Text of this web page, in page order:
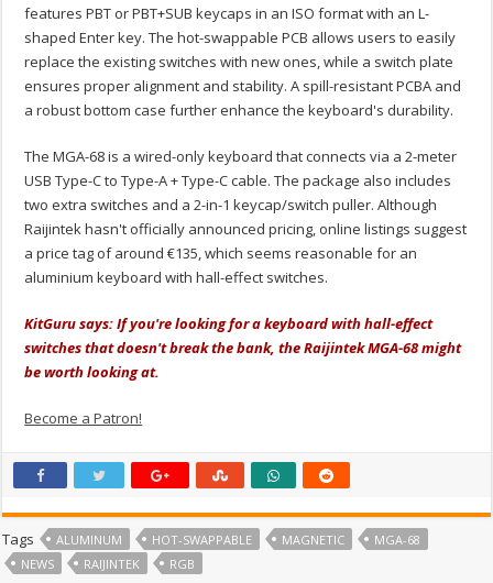
features PBT or PBT+SUB keycaps in an ISO format with an L-
shaped Enter key. The hot-swappable PCB allows users to easily
replace the existing switches with new ones, while a switch plate
ensures proper alignment and stability. A spill-resistant PCBA and
a robust bottom case further enhance the keyboard's durability.
The MGA-68 is a wired-only keyboard that connects via a 2-meter
USB Type-C to Type-A + Type-C cable. The package also includes
two extra switches and a 2-in-1 keycap/switch puller. Although
Raijintek hasn't officially announced pricing, online listings suggest
a price tag of around €135, which seems reasonable for an
aluminium keyboard with hall-effect switches.
KitGuru says: If you're looking for a keyboard with hall-effect
switches that doesn't break the bank, the Raijintek MGA-68 might
be worth looking at.
Become a Patron!
Tags ALUMINUM HOT-SWAPPABLE MAGNETIC
MGA-68
NEWS
RAIJINTEK RGB